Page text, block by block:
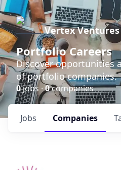
Vertex Ventures
Portfolio Careers
Discover opportunities
of portfolio companies.
0jobs ·0companies
Jobs Companies